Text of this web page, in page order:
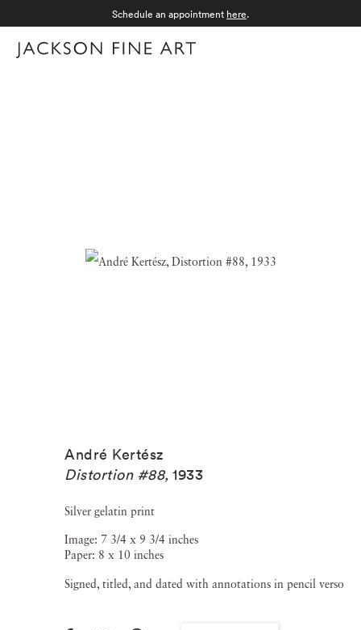
Schedule an appointment here.
André Kertész
Distortion #88, 1933
Silver gelatin print
Image: 7 3/4 x 9 3/4 inches
Paper: 8 x 10 inches
Signed, titled, and dated with annotations in pencil verso